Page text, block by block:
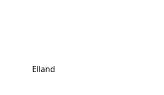
Elland